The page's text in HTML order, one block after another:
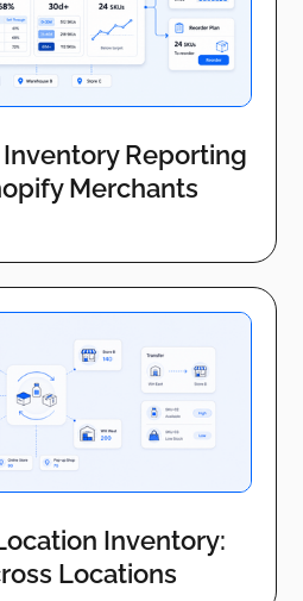
Reporting
Merchants
Inventory:
Locations